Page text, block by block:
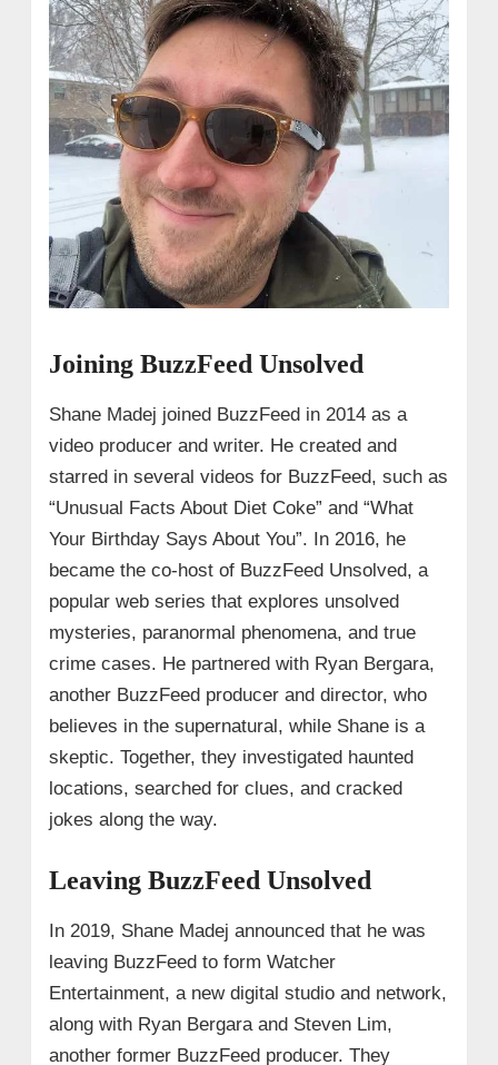
Joining BuzzFeed Unsolved
Shane Madej joined BuzzFeed in 2014 as a
video producer and writer. He created and
starred in several videos for BuzzFeed, such as
“Unusual Facts About Diet Coke” and “What
Your Birthday Says About You”. In 2016, he
became the co-host of BuzzFeed Unsolved, a
popular web series that explores unsolved
mysteries, paranormal phenomena, and true
crime cases. He partnered with Ryan Bergara,
another BuzzFeed producer and director, who
believes in the supernatural, while Shane is a
skeptic. Together, they investigated haunted
locations, searched for clues, and cracked
jokes along the way.
Leaving BuzzFeed Unsolved
In 2019, Shane Madej announced that he was
leaving BuzzFeed to form Watcher
Entertainment, a new digital studio and network,
along with Ryan Bergara and Steven Lim,
another former BuzzFeed producer. They